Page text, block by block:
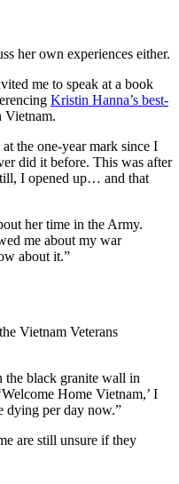
her own experiences either.
me to speak at a book
Kristin Hanna’s best-
Vietnam.
the one-year mark since I
did it before. This was after
I opened up… and that
her time in the Army.
me about my war
about it.”
Vietnam Veterans
the black granite wall in
Home Vietnam,’ I
dying per day now.”
are still unsure if they